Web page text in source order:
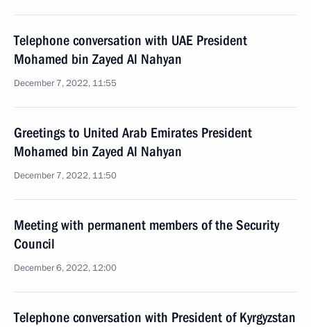
Telephone conversation with UAE President
Mohamed bin Zayed Al Nahyan
December 7, 2022, 11:55
Greetings to United Arab Emirates President
Mohamed bin Zayed Al Nahyan
December 7, 2022, 11:50
Meeting with permanent members of the Security
Council
December 6, 2022, 12:00
Telephone conversation with President of Kyrgyzstan